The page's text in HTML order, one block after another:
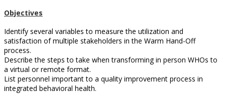
Objectives
Identify several variables to measure the utilization and
satisfaction of multiple stakeholders in the Warm Hand-Off
process.
Describe the steps to take when transforming in person WHOs to
a virtual or remote format.
List personnel important to a quality improvement process in
integrated behavioral health.